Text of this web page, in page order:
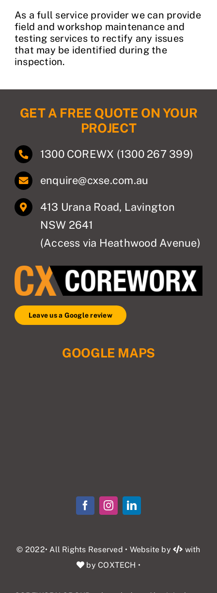
As a full service provider we can provide
field and workshop maintenance and
testing services to rectify any issues
that may be identified during the
inspection.
GET A FREE QUOTE ON YOUR
PROJECT
1300 COREWX (1300 267 399)
enquire@cxse.com.au
413 Urana Road, Lavington
NSW 2641
(Access via Heathwood Avenue)
Leave us a Google review
GOOGLE MAPS
© 2022• All Rights Reserved • Website by
with
by COXTECH •